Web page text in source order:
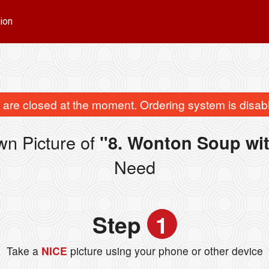
are closed at the moment. Ordering system is
Picture of "8. Wonton Soup
Need
Step 1
Take aNICE picture using your phone or other device